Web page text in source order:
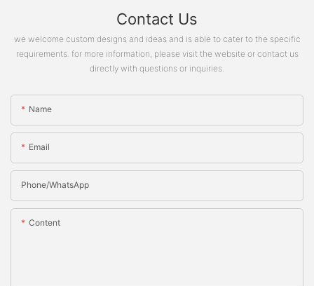
Contact Us
we welcome custom designs and ideas and is able to cater to the specific
requirements. for more information, please visit the website or contact us
directly with questions or inquiries.
Name
Email
Phone/whatsApp
Content